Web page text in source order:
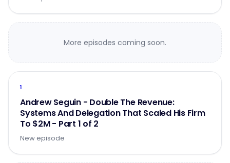
More episodes coming soon.
1
Andrew Seguin - Double The Revenue:
Systems And Delegation That Scaled His Firm
To $2M - Part 1 of 2
New episode